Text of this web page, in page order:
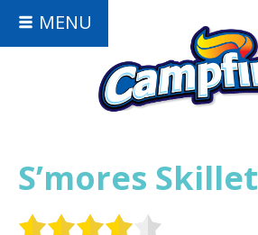
MENU
S’mores Skillet